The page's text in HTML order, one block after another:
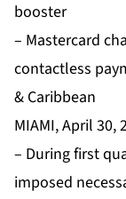
booster
– Mastercard
contactless
& Caribbean
MIAMI, April 30,
– During first
imposed